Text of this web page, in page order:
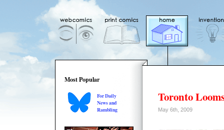
Most Popular
For Daily
News and
Rambling
Toronto
May 6th, 2009